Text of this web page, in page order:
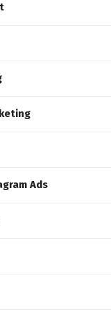
Ads